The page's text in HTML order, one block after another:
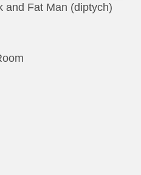
and Fat Man (diptych)